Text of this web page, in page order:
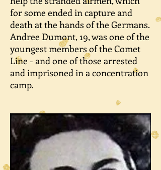
for some ended in capture and
death at the hands of the Germans.
Andree Dumont, 19, was one of the
youngest members of the Comet
Line - and one of those arrested
and imprisoned in a concentration
camp.